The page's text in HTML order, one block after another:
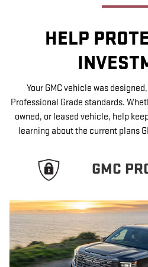
HELP
Your GMC vehicle was
Professional Grade standards.
owned, or leased vehicle, help
learning about the current plans
GMC